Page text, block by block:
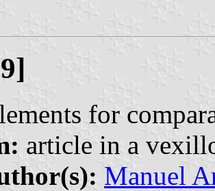
for
article in a
Manuel